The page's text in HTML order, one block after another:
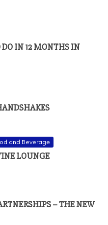
DO IN 12 MONTHS IN
and Beverage
LOUNGE
– THE NEW